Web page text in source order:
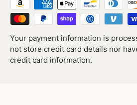
Your payment information is
not store credit card details nor
credit card information.